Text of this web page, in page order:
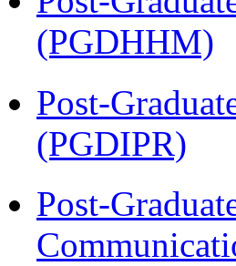
(PGDHHM)
Post-
(PGDIPR)
Post-